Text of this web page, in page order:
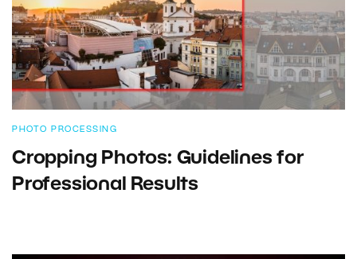
PHOTO PROCESSING
Cropping Photos: Guidelines for
Professional Results